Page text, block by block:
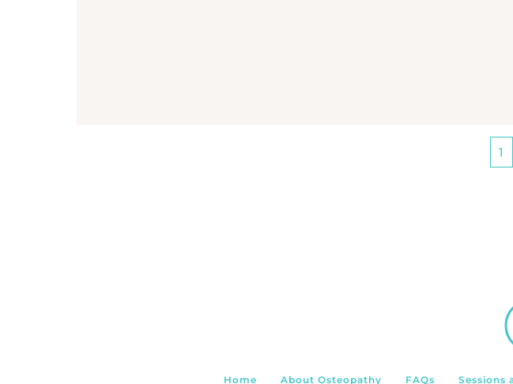
1
Home About Osteopathy FAQs Sessions